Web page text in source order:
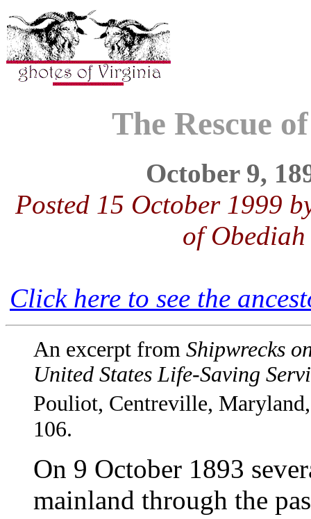
The Rescue
October 9,
Posted 15 October 1999
of
Click here to see the
An excerpt from Shipwrecks
United States Life-Saving
Pouliot, Centreville,
106.
On 9 October 1893
mainland through the